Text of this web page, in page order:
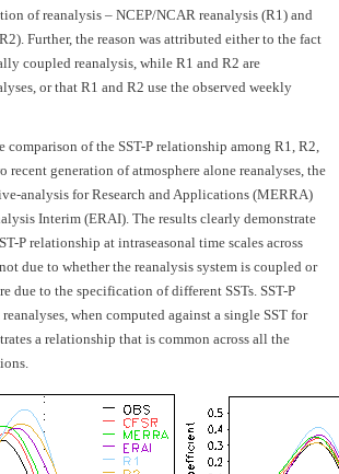
of reanalysis – NCEP/NCAR reanalysis (R1) and
Further, the reason was attributed either to the fact
coupled reanalysis, while R1 and R2 are
or that R1 and R2 use the observed weekly
comparison of the SST-P relationship among R1, R2,
recent generation of atmosphere alone reanalyses, the
analysis for Research and Applications (MERRA)
Interim (ERAI). The results clearly demonstrate
P relationship at intraseasonal time scales across
due to whether the reanalysis system is coupled or
due to the specification of different SSTs. SST-P
when computed against a single SST for
a relationship that is common across all the